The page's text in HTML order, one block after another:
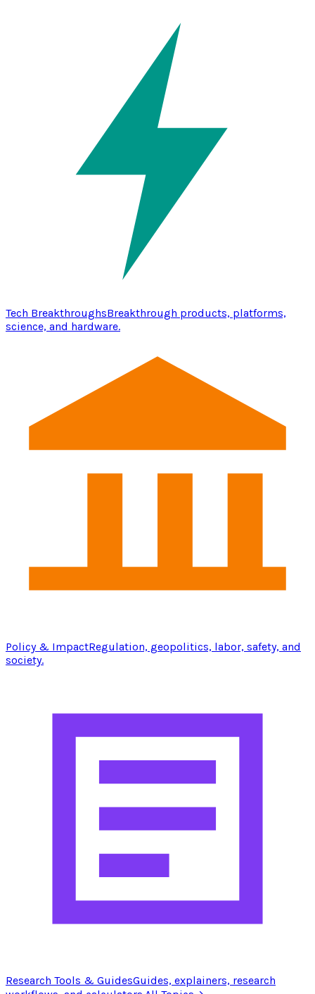
Tech BreakthroughsBreakthrough products, platforms,
science, and hardware.
Policy & ImpactRegulation, geopolitics, labor, safety, and
society.
Research Tools & GuidesGuides, explainers, research